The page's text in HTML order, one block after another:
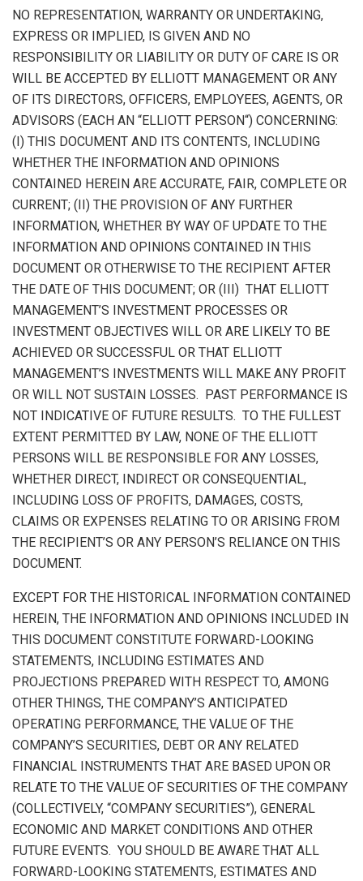
NO REPRESENTATION, WARRANTY OR UNDERTAKING,
EXPRESS OR IMPLIED, IS GIVEN AND NO
RESPONSIBILITY OR LIABILITY OR DUTY OF CARE IS OR
WILL BE ACCEPTED BY ELLIOTT MANAGEMENT OR ANY
OF ITS DIRECTORS, OFFICERS, EMPLOYEES, AGENTS, OR
ADVISORS (EACH AN “ELLIOTT PERSON“) CONCERNING:
(I) THIS DOCUMENT AND ITS CONTENTS, INCLUDING
WHETHER THE INFORMATION AND OPINIONS
CONTAINED HEREIN ARE ACCURATE, FAIR, COMPLETE OR
CURRENT; (II) THE PROVISION OF ANY FURTHER
INFORMATION, WHETHER BY WAY OF UPDATE TO THE
INFORMATION AND OPINIONS CONTAINED IN THIS
DOCUMENT OR OTHERWISE TO THE RECIPIENT AFTER
THE DATE OF THIS DOCUMENT; OR (III) THAT ELLIOTT
MANAGEMENT’S INVESTMENT PROCESSES OR
INVESTMENT OBJECTIVES WILL OR ARE LIKELY TO BE
ACHIEVED OR SUCCESSFUL OR THAT ELLIOTT
MANAGEMENT’S INVESTMENTS WILL MAKE ANY PROFIT
OR WILL NOT SUSTAIN LOSSES. PAST PERFORMANCE IS
NOT INDICATIVE OF FUTURE RESULTS. TO THE FULLEST
EXTENT PERMITTED BY LAW, NONE OF THE ELLIOTT
PERSONS WILL BE RESPONSIBLE FOR ANY LOSSES,
WHETHER DIRECT, INDIRECT OR CONSEQUENTIAL,
INCLUDING LOSS OF PROFITS, DAMAGES, COSTS,
CLAIMS OR EXPENSES RELATING TO OR ARISING FROM
THE RECIPIENT’S OR ANY PERSON’S RELIANCE ON THIS
DOCUMENT.
EXCEPT FOR THE HISTORICAL INFORMATION CONTAINED
HEREIN, THE INFORMATION AND OPINIONS INCLUDED IN
THIS DOCUMENT CONSTITUTE FORWARD-LOOKING
STATEMENTS, INCLUDING ESTIMATES AND
PROJECTIONS PREPARED WITH RESPECT TO, AMONG
OTHER THINGS, THE COMPANY’S ANTICIPATED
OPERATING PERFORMANCE, THE VALUE OF THE
COMPANY’S SECURITIES, DEBT OR ANY RELATED
FINANCIAL INSTRUMENTS THAT ARE BASED UPON OR
RELATE TO THE VALUE OF SECURITIES OF THE COMPANY
(COLLECTIVELY, “COMPANY SECURITIES”), GENERAL
ECONOMIC AND MARKET CONDITIONS AND OTHER
FUTURE EVENTS. YOU SHOULD BE AWARE THAT ALL
FORWARD-LOOKING STATEMENTS, ESTIMATES AND